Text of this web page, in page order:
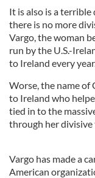
It is also is a
there is no more
Vargo, the woman
run by the U.S.-
to Ireland every
Worse, the name of
to Ireland who
tied in to the
through her divisive
Vargo has made a
American